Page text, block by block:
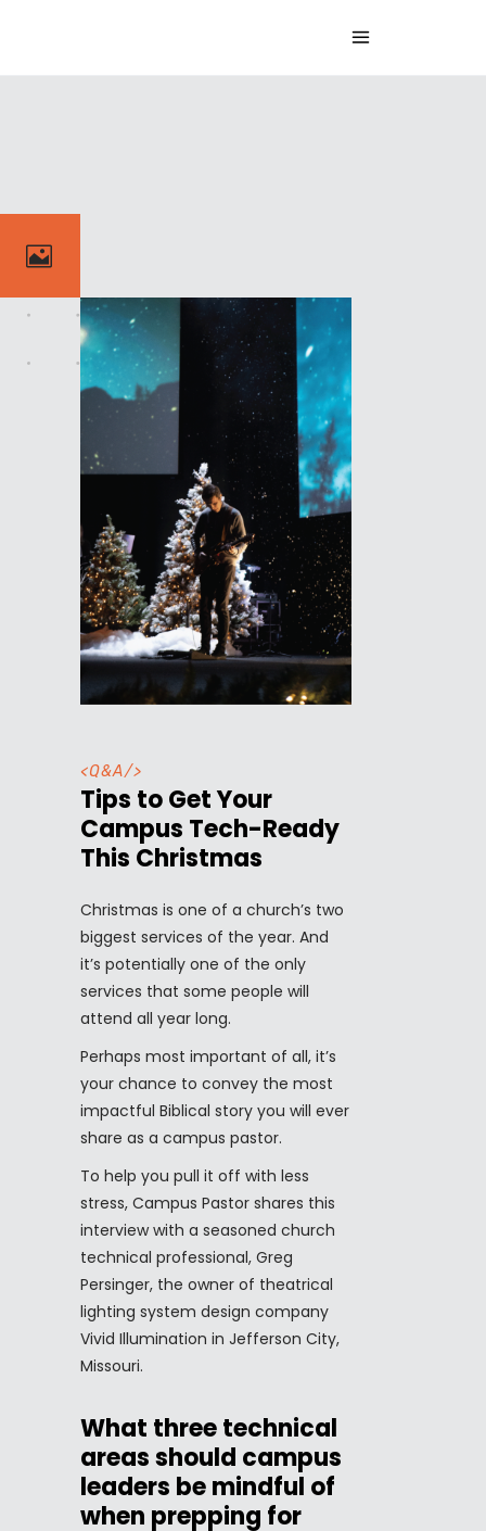
<Q&A/>
Tips to Get Your
Campus Tech-Ready
This Christmas
Christmas is one of a church’s two
biggest services of the year. And
it’s potentially one of the only
services that some people will
attend all year long.
Perhaps most important of all, it’s
your chance to convey the most
impactful Biblical story you will ever
share as a campus pastor.
To help you pull it off with less
stress, Campus Pastor shares this
interview with a seasoned church
technical professional, Greg
Persinger, the owner of theatrical
lighting system design company
Vivid Illumination in Jefferson City,
Missouri.
What three technical
areas should campus
leaders be mindful of
when prepping for